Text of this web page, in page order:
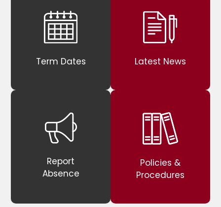
Term Dates Latest News
Report
Absence
Policies &
Procedures